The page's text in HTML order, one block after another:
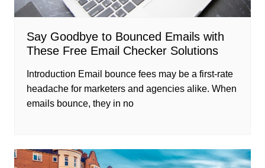
Say Goodbye to Bounced Emails with
These Free Email Checker Solutions
Introduction Email bounce fees may be a first-rate
headache for marketers and agencies alike. When
emails bounce, they in no